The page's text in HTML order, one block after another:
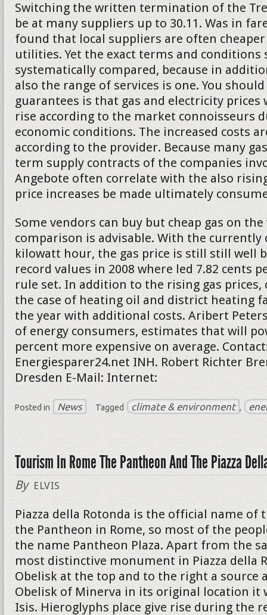
Switching the written termination of the
be at many suppliers up to 30.11. Was in
found that local suppliers are often
utilities. Yet the exact terms and conditions
systematically compared, because in
also the range of services is one. You
guarantees is that gas and electricity
rise according to the market connoisseurs
economic conditions. The increased costs
according to the provider. Because many
term supply contracts of the companies
Angebote often correlate with the also
price increases be made ultimately
Some vendors can buy but cheap gas on
comparison is advisable. With the currently
kilowatt hour, the gas price is still still well
record values in 2008 where led 7.82 cents
rule set. In addition to the rising gas prices,
the case of heating oil and district heating
the year with additional costs. Aribert
of energy consumers, estimates that will
percent more expensive on average.
Energiesparer24.net INH. Robert Richter
Dresden E-Mail: Internet:
Posted in News Tagged climate & environment ,
Tourism In Rome The Pantheon And The Piazza
By ELVIS
Piazza della Rotonda is the official name of
the Pantheon in Rome, so most of the
the name Pantheon Plaza. Apart from the
most distinctive monument in Piazza della
Obelisk at the top and to the right a source
Obelisk of Minerva in its original location it
Isis. Hieroglyphs place give rise during the